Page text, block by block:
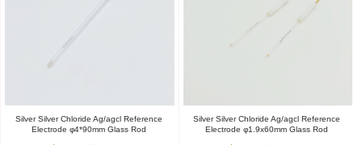
Silver Silver Chloride Ag/agcl Reference
Electrode φ4*90mm Glass Rod
Silver Silver Chloride Ag/agcl Reference
Electrode φ1.9x60mm Glass Rod